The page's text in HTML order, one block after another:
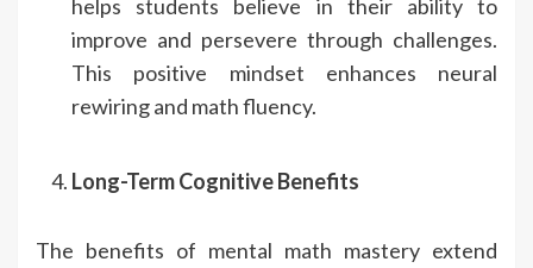
helps students believe in their ability to
improve and persevere through challenges.
This positive mindset enhances neural
rewiring and math fluency.
Long-Term Cognitive Benefits
The benefits of mental math mastery extend